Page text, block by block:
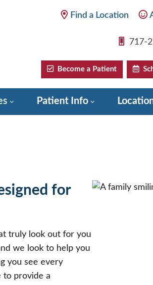
Find a Location
717-
Become a Patient
Patient Info
for
truly look out for you
we look to help you
you see every
to provide a